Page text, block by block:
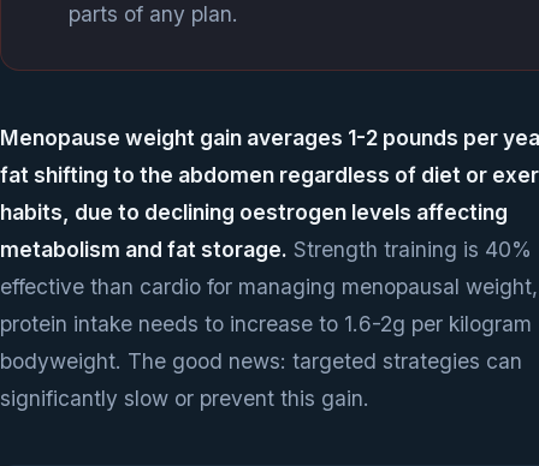
parts of any plan.
Menopause weight gain averages 1-2 pounds per
fat shifting to the abdomen regardless of diet or
habits, due to declining oestrogen levels affecting
metabolism and fat storage. Strength training is 40%
effective than cardio for managing menopausal
protein intake needs to increase to 1.6-2g per kilogram
bodyweight. The good news: targeted strategies can
significantly slow or prevent this gain.